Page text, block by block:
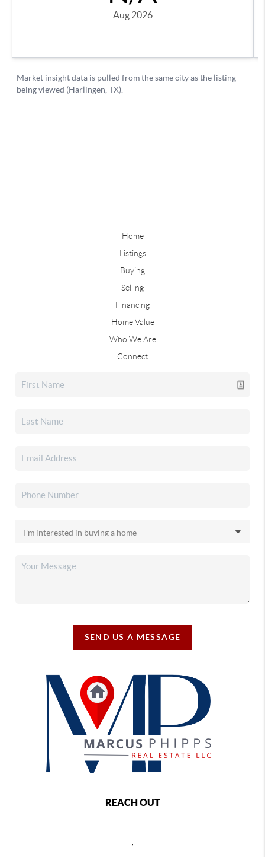
Home
Listings
Buying
Selling
Financing
Home Value
Who We Are
Connect
SEND US A MESSAGE
REACH OUT